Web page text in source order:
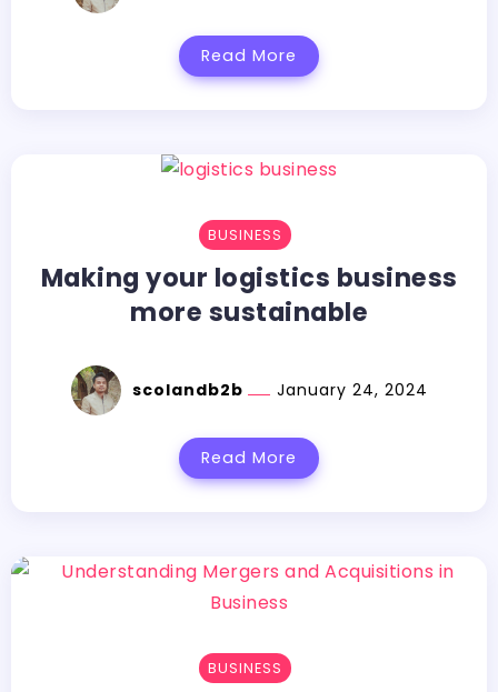
Read More
BUSINESS
Making your logistics business
more sustainable
scolandb2b January 24, 2024
Read More
BUSINESS